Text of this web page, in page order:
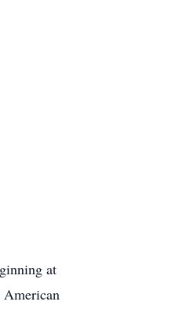
at
American